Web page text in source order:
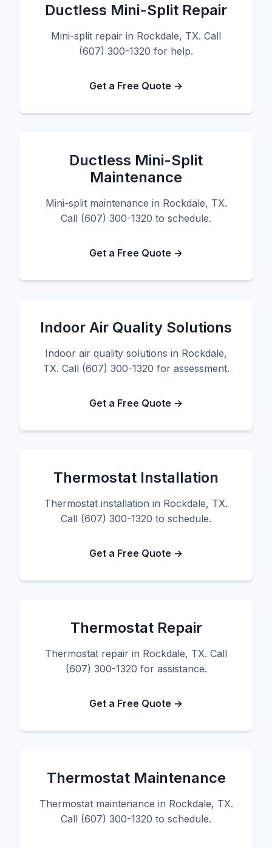
Ductless Mini-Split Repair
Mini-split repair in Rockdale, TX. Call
(607) 300-1320 for help.
Get a Free Quote →
Ductless Mini-Split
Maintenance
Mini-split maintenance in Rockdale, TX.
Call (607) 300-1320 to schedule.
Get a Free Quote →
Indoor Air Quality Solutions
Indoor air quality solutions in Rockdale,
TX. Call (607) 300-1320 for assessment.
Get a Free Quote →
Thermostat Installation
Thermostat installation in Rockdale, TX.
Call (607) 300-1320 to schedule.
Get a Free Quote →
Thermostat Repair
Thermostat repair in Rockdale, TX. Call
(607) 300-1320 for assistance.
Get a Free Quote →
Thermostat Maintenance
Thermostat maintenance in Rockdale, TX.
Call (607) 300-1320 to schedule.